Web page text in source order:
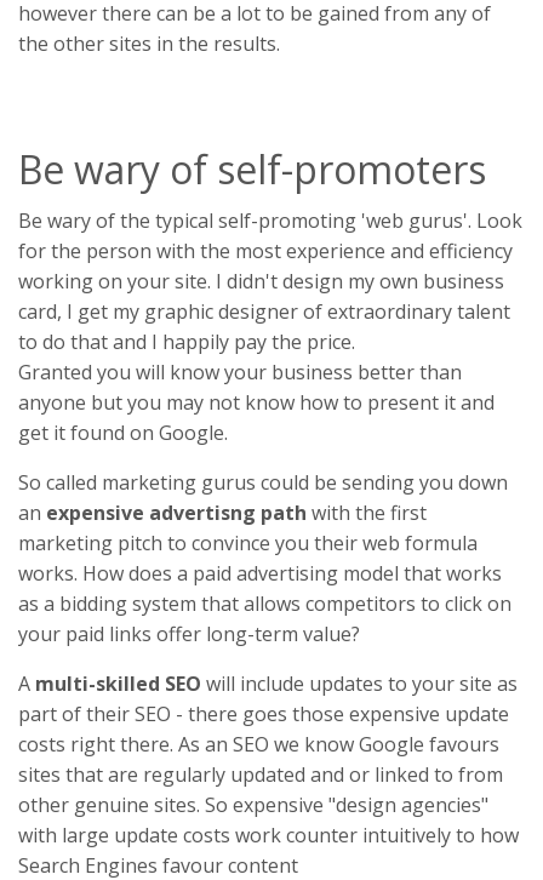
however there can be a lot to be gained from any of
the other sites in the results.
Be wary of self-promoters
Be wary of the typical self-promoting 'web gurus'. Look
for the person with the most experience and efficiency
working on your site. I didn't design my own business
card, I get my graphic designer of extraordinary talent
to do that and I happily pay the price.
Granted you will know your business better than
anyone but you may not know how to present it and
get it found on Google.
So called marketing gurus could be sending you down
an expensive advertisng path with the first
marketing pitch to convince you their web formula
works. How does a paid advertising model that works
as a bidding system that allows competitors to click on
your paid links offer long-term value?
A multi-skilled SEO will include updates to your site as
part of their SEO - there goes those expensive update
costs right there. As an SEO we know Google favours
sites that are regularly updated and or linked to from
other genuine sites. So expensive "design agencies"
with large update costs work counter intuitively to how
Search Engines favour content